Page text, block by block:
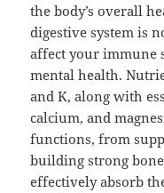
the body’s overall
digestive system is
affect your immune
mental health.
and K, along with
calcium, and
functions, from
building strong
effectively absorb